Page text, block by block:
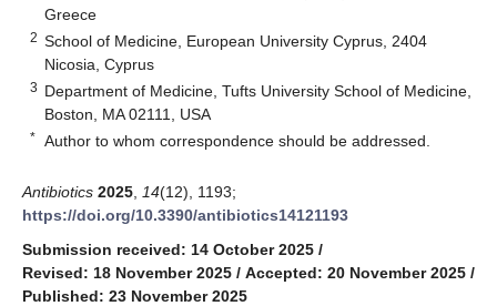
Greece
2 School of Medicine, European University Cyprus, 2404
Nicosia, Cyprus
3 Department of Medicine, Tufts University School of Medicine,
Boston, MA 02111, USA
* Author to whom correspondence should be addressed.
Antibiotics 2025 14(12), 1193;
https://doi.org/10.3390/antibiotics14121193
Submission received: 14 October 2025 /
Revised: 18 November 2025 / Accepted: 20 November 2025 /
Published: 23 November 2025